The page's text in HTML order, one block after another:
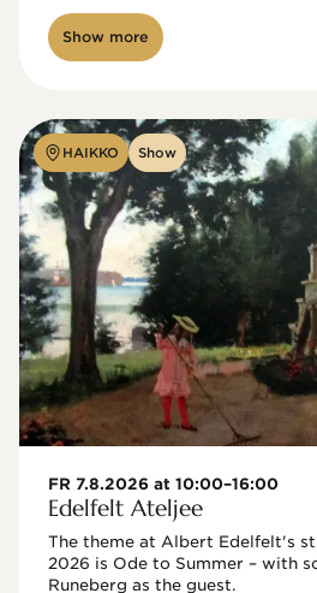
Show more
HAIKKO Show
FR 7.8.2026 at 10:00–16:00
Edelfelt Ateljee
The theme at Albert Edelfelt's
2026 is Ode to Summer – with